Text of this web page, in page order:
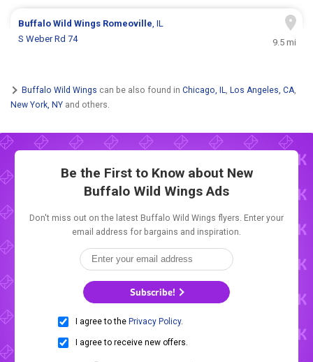
Buffalo Wild Wings Romeoville, IL
S Weber Rd 74
9.5 mi
Buffalo Wild Wings can be also found in Chicago, IL, Los Angeles, CA,
New York, NY and others.
Be the First to Know about New
Buffalo Wild Wings Ads
Don't miss out on the latest Buffalo Wild Wings flyers. Enter your
email address for bargains and inspiration.
Subscribe!
I agree to the Privacy Policy.
I agree to receive new offers.